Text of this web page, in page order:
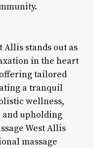
Allis stands out as
in the heart
tailored
a tranquil
wellness,
upholding
West Allis
massage